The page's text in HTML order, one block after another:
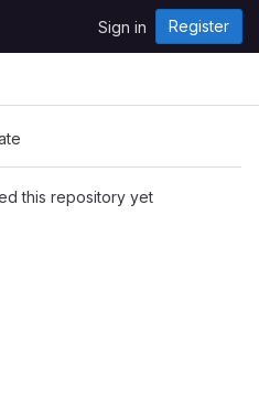
Sign in Register
this repository yet